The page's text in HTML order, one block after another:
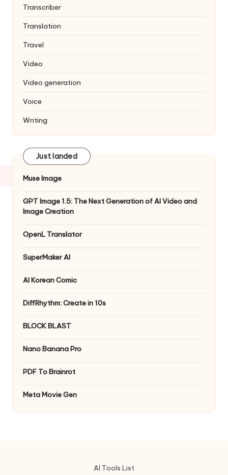
Transcriber
Translation
Travel
Video
Video generation
Voice
Writing
Just landed
Muse Image
GPT Image 1.5: The Next Generation of AI Video and
Image Creation
OpenL Translator
SuperMaker AI
AI Korean Comic
DiffRhythm: Create in 10s
BLOCK BLAST
Nano Banana Pro
PDF To Brainrot
Meta Movie Gen
AI Tools List